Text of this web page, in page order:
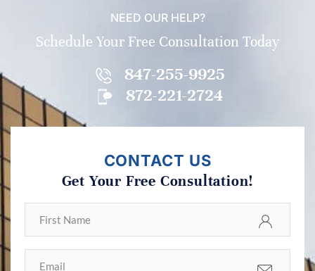
NEED OUR HELP?
Schedule Your Free Consultation Today
847-255-9925
872-221-2724
CONTACT US
Get Your Free Consultation!